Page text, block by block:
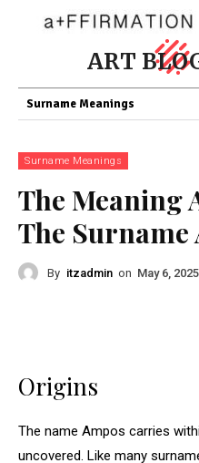
ART
Surname Meanings
Surname Meanings
The Meaning
The Surname
By itzadmin on May 6, 2025
Origins
The name Ampos carries
uncovered. Like many